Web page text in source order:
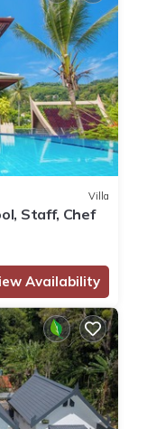
Villa
Staff, Chef
Availability